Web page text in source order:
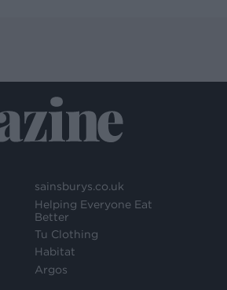
sainsburys.co.uk
Helping Everyone Eat
Better
Tu Clothing
Habitat
Argos